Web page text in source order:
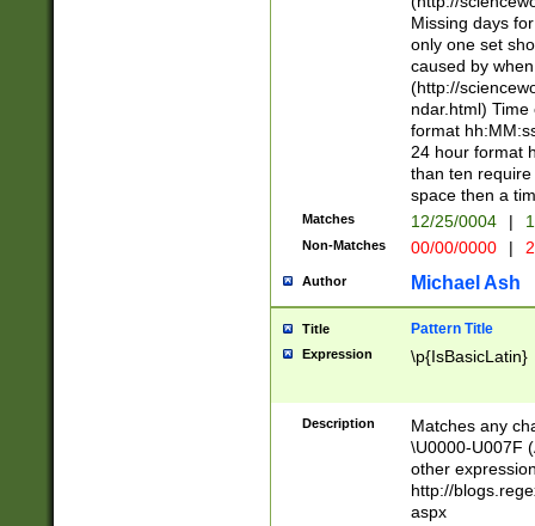
(?(.29) # if feb
#exclude these
year 0 and no
divisible by 400
Feb 29
year check )
date separator
1-31 (?# The
month has
you made it
separator
followed by a
format (0?[1-
minutes and
# 24 hour
#required
Missing days
only one set
caused by
(http://
ndar.html)
format
24 hour format
than ten
space then a
Matches 12/25/0004 |
Non-Matches 00/00/0000 |
Author Michael Ash
Title Pattern Title
Expression \p{IsBasicLatin}
Description
Matches any
\U0000-U007F
other
http://
aspx